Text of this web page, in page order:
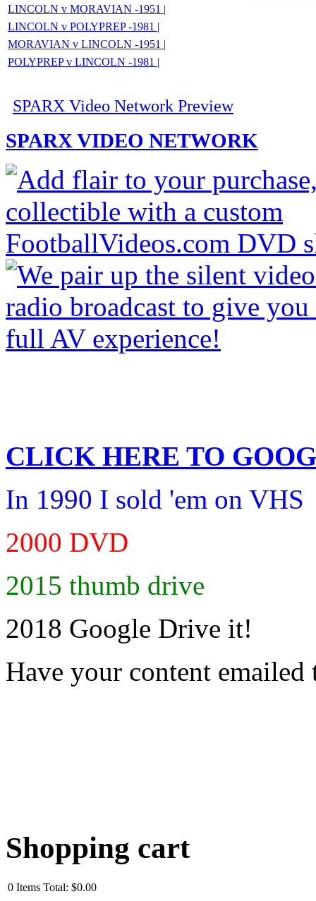
LINCOLN v MORAVIAN -1951 |
LINCOLN v POLYPREP -1981 |
MORAVIAN v LINCOLN -1951 |
POLYPREP v LINCOLN -1981 |
SPARX Video Network Preview
SPARX VIDEO NETWORK
CLICK HERE TO
In 1990 I sold 'em on VHS
2000 DVD
2015 thumb drive
2018 Google Drive it!
Have your content emailed
Shopping cart
0 Items Total: $0.00